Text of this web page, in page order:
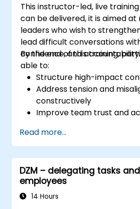
This instructor-led, live
can be delivered, it is aimed
leaders who wish to
lead difficult conversations
confidence, and
By the end of this training,
able to:
Structure high-impact
Address tension and
constructively
Improve team trust and
Read more...
DZM – delegating tasks
employees
14 Hours